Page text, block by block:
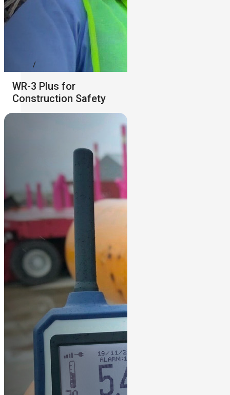
WR-3 Plus for
Construction Safety